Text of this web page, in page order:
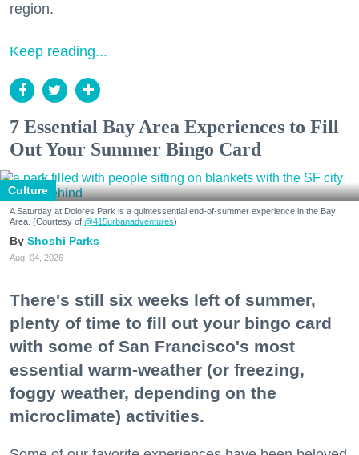
region.
Keep reading...
7 Essential Bay Area Experiences to Fill
Out Your Summer Bingo Card
Culture
A Saturday at Dolores Park is a quintessential end-of-summer experience in the Bay
Area. (Courtesy of @415urbanadventures)
Shoshi Parks
Aug. 04, 2026
There's still six weeks left of summer,
plenty of time to fill out your bingo card
with some of San Francisco's most
essential warm-weather (or freezing,
foggy weather, depending on the
microclimate) activities.